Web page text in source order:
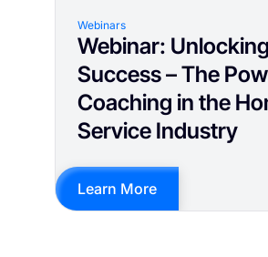
Webinars
Webinar: Unlocking
Success – The
Coaching in the
Service Industry
Learn More